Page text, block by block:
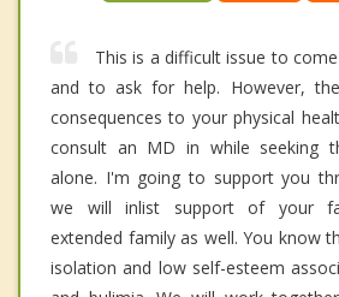
This is a difficult issue to
and to ask for help. However,
consequences to your physical
consult an MD in while seeking
alone. I'm going to support you
we will inlist support of your
extended family as well. You know
isolation and low self-esteem